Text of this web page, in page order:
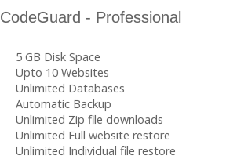
CodeGuard - Professional
5 GB Disk Space
Upto 10 Websites
Unlimited Databases
Automatic Backup
Unlimited Zip file downloads
Unlimited Full website restore
Unlimited Individual file restore